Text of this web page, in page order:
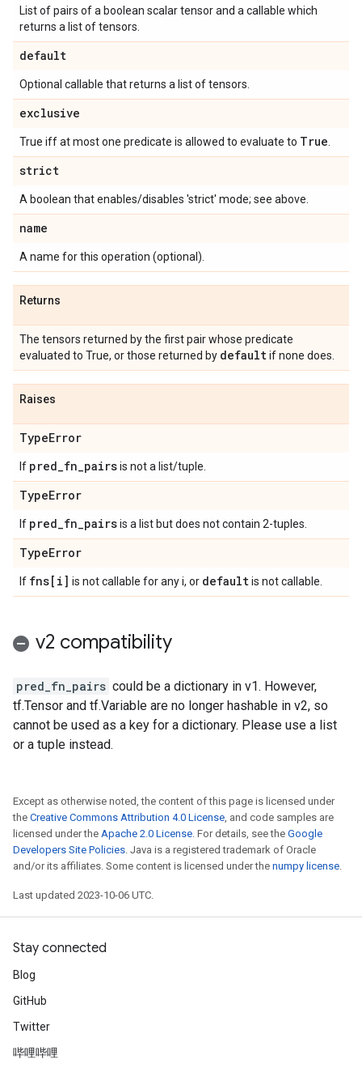
List of pairs of a boolean scalar tensor and a callable which
returns a list of tensors.
default
Optional callable that returns a list of tensors.
exclusive
True iff at most one predicate is allowed to evaluate to True
strict
A boolean that enables/disables 'strict' mode; see above.
name
A name for this operation (optional).
Returns
The tensors returned by the first pair whose predicate
evaluated to True, or those returned by defaultif none does.
Raises
TypeError
If pred_fn_pairsis not a list/tuple.
TypeError
If pred_fn_pairsis a list but does not contain 2-tuples.
TypeError
If fns[i] is not callable for any i, or defaultis not callable.
v2 compatibility
pred_fn_pairs could be a dictionary in v1. However,
tf.Tensor and tf.Variable are no longer hashable in v2, so
cannot be used as a key for a dictionary. Please use a list
or a tuple instead.
Except as otherwise noted, the content of this page is licensed under
the Creative Commons Attribution 4.0 License, and code samples are
licensed under the Apache 2.0 License. For details, see the Google
Developers Site Policies. Java is a registered trademark of Oracle
and/or its affiliates. Some content is licensed under the numpy license.
Last updated 2023-10-06 UTC.
Stay connected
Blog
GitHub
Twitter
哔哩哔哩